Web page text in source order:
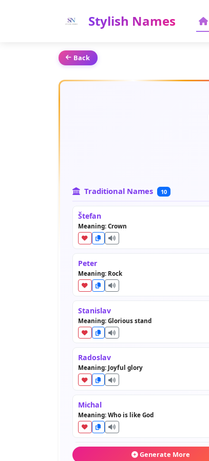
Stylish Names
Back
Traditional Names 10
Štefan
Meaning: Crown
Peter
Meaning: Rock
Stanislav
Meaning: Glorious stand
Radoslav
Meaning: Joyful glory
Michal
Meaning: Who is like God
Generate More